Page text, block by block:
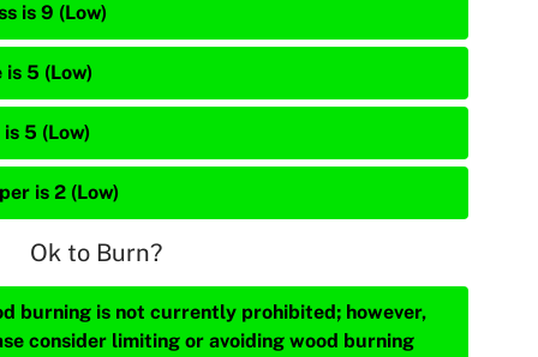
is 9 (Low)
is 5 (Low)
is 5 (Low)
is 2 (Low)
Ok to Burn?
burning is not currently prohibited; however,
consider limiting or avoiding wood burning